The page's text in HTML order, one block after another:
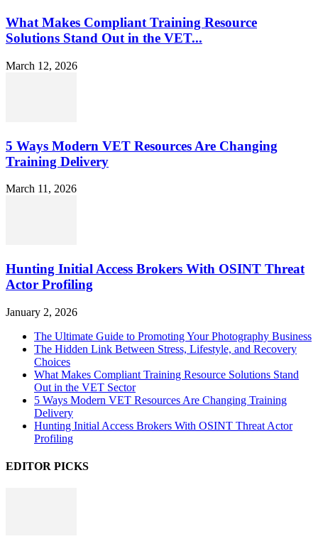
What Makes Compliant Training Resource
Solutions Stand Out in the VET...
March 12, 2026
5 Ways Modern VET Resources Are Changing
Training Delivery
March 11, 2026
Hunting Initial Access Brokers With OSINT Threat
Actor Profiling
January 2, 2026
The Ultimate Guide to Promoting Your Photography Business
The Hidden Link Between Stress, Lifestyle, and Recovery
Choices
What Makes Compliant Training Resource Solutions Stand
Out in the VET Sector
5 Ways Modern VET Resources Are Changing Training
Delivery
Hunting Initial Access Brokers With OSINT Threat Actor
Profiling
EDITOR PICKS